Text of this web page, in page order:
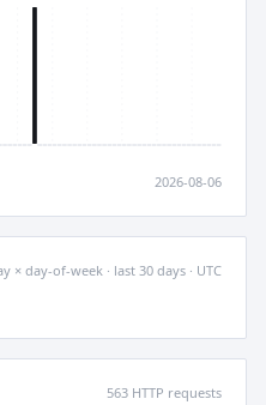
2026-08-06
× day-of-week · last 30 days · UTC
563 HTTP requests